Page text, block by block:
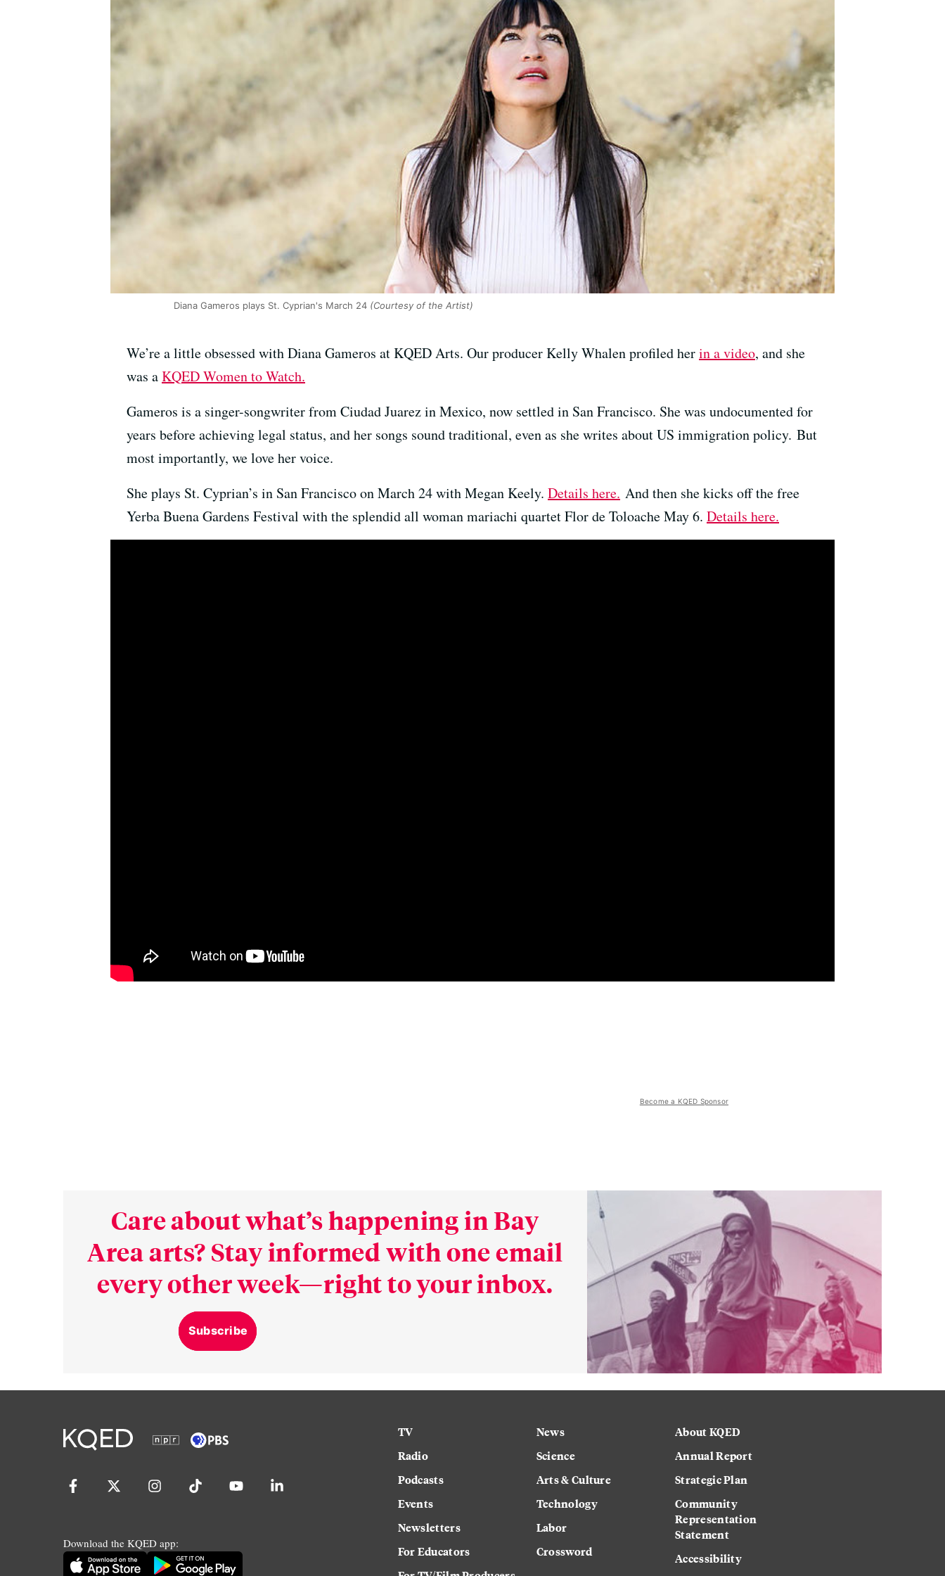
Diana Gameros plays St. Cyprian's March 24 (Courtesy of the Artist)
We’re a little obsessed with Diana Gameros at KQED Arts. Our producer Kelly Whalen profiled herin a video, and she
was aKQED Women to Watch.
Gameros is a singer-songwriter from Ciudad Juarez in Mexico, now settled in San Francisco. She was undocumented for
years before achieving legal status, and her songs sound traditional, even as she writes about US immigration policy. But
most importantly, we love her voice.
She plays St. Cyprian’s in San Francisco on March 24 with Megan Keely. Details here. And then she kicks off the free
Yerba Buena Gardens Festival with the splendid all woman mariachi quartet Flor de Toloache May 6. Details here.
Become a KQED Sponsor
Care about what’s happening in Bay
Area arts? Stay informed with one email
every other week—right to your inbox.
Subscribe
Download the KQED app:
TV
Radio
Podcasts
Events
Newsletters
For Educators
News
Science
Arts & Culture
Technology
Labor
Crossword
About KQED
Annual Report
Strategic Plan
Community
Representation
Statement
Accessibility